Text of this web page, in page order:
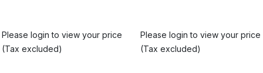
Please login to view your price
(Tax excluded)
Please login to view your price
(Tax excluded)